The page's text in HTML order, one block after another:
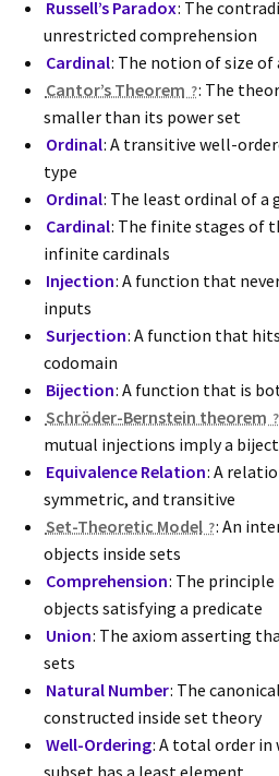
Russell’s Paradox: The
unrestricted comprehension
Cardinal: The notion of size
Cantor’s Theorem
: The
smaller than its power set
Ordinal: A transitive well-
type
Ordinal: The least ordinal of a
Cardinal: The finite stages of
infinite cardinals
Injection: A function that
inputs
Surjection: A function that
codomain
Bijection: A function that is
Schröder-Bernstein theorem
mutual injections imply a
Equivalence Relation: A
symmetric, and transitive
Set-Theoretic Model
: An
objects inside sets
Comprehension: The
objects satisfying a predicate
Union: The axiom asserting
sets
Natural Number: The
constructed inside set theory
Well-Ordering: A total order in
subset has a least element